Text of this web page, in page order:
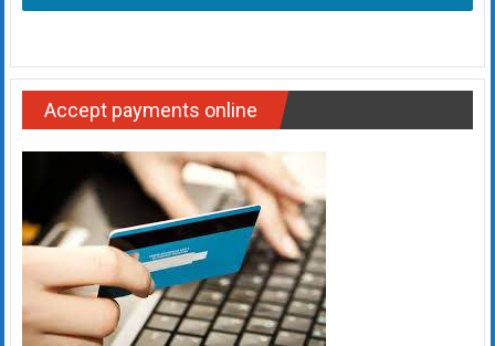
Accept payments online